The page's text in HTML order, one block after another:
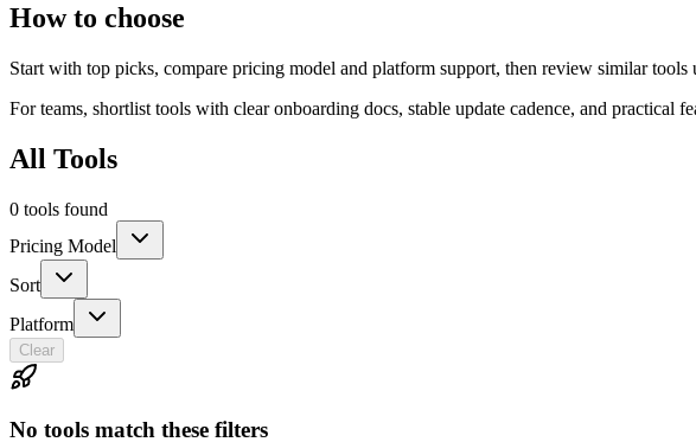
How to choose
Start with top picks, compare pricing model and platform support, then review similar
For teams, shortlist tools with clear onboarding docs, stable update cadence, and practical
All Tools
0 tools found
Pricing Model
Sort
Platform
Clear
No tools match these filters